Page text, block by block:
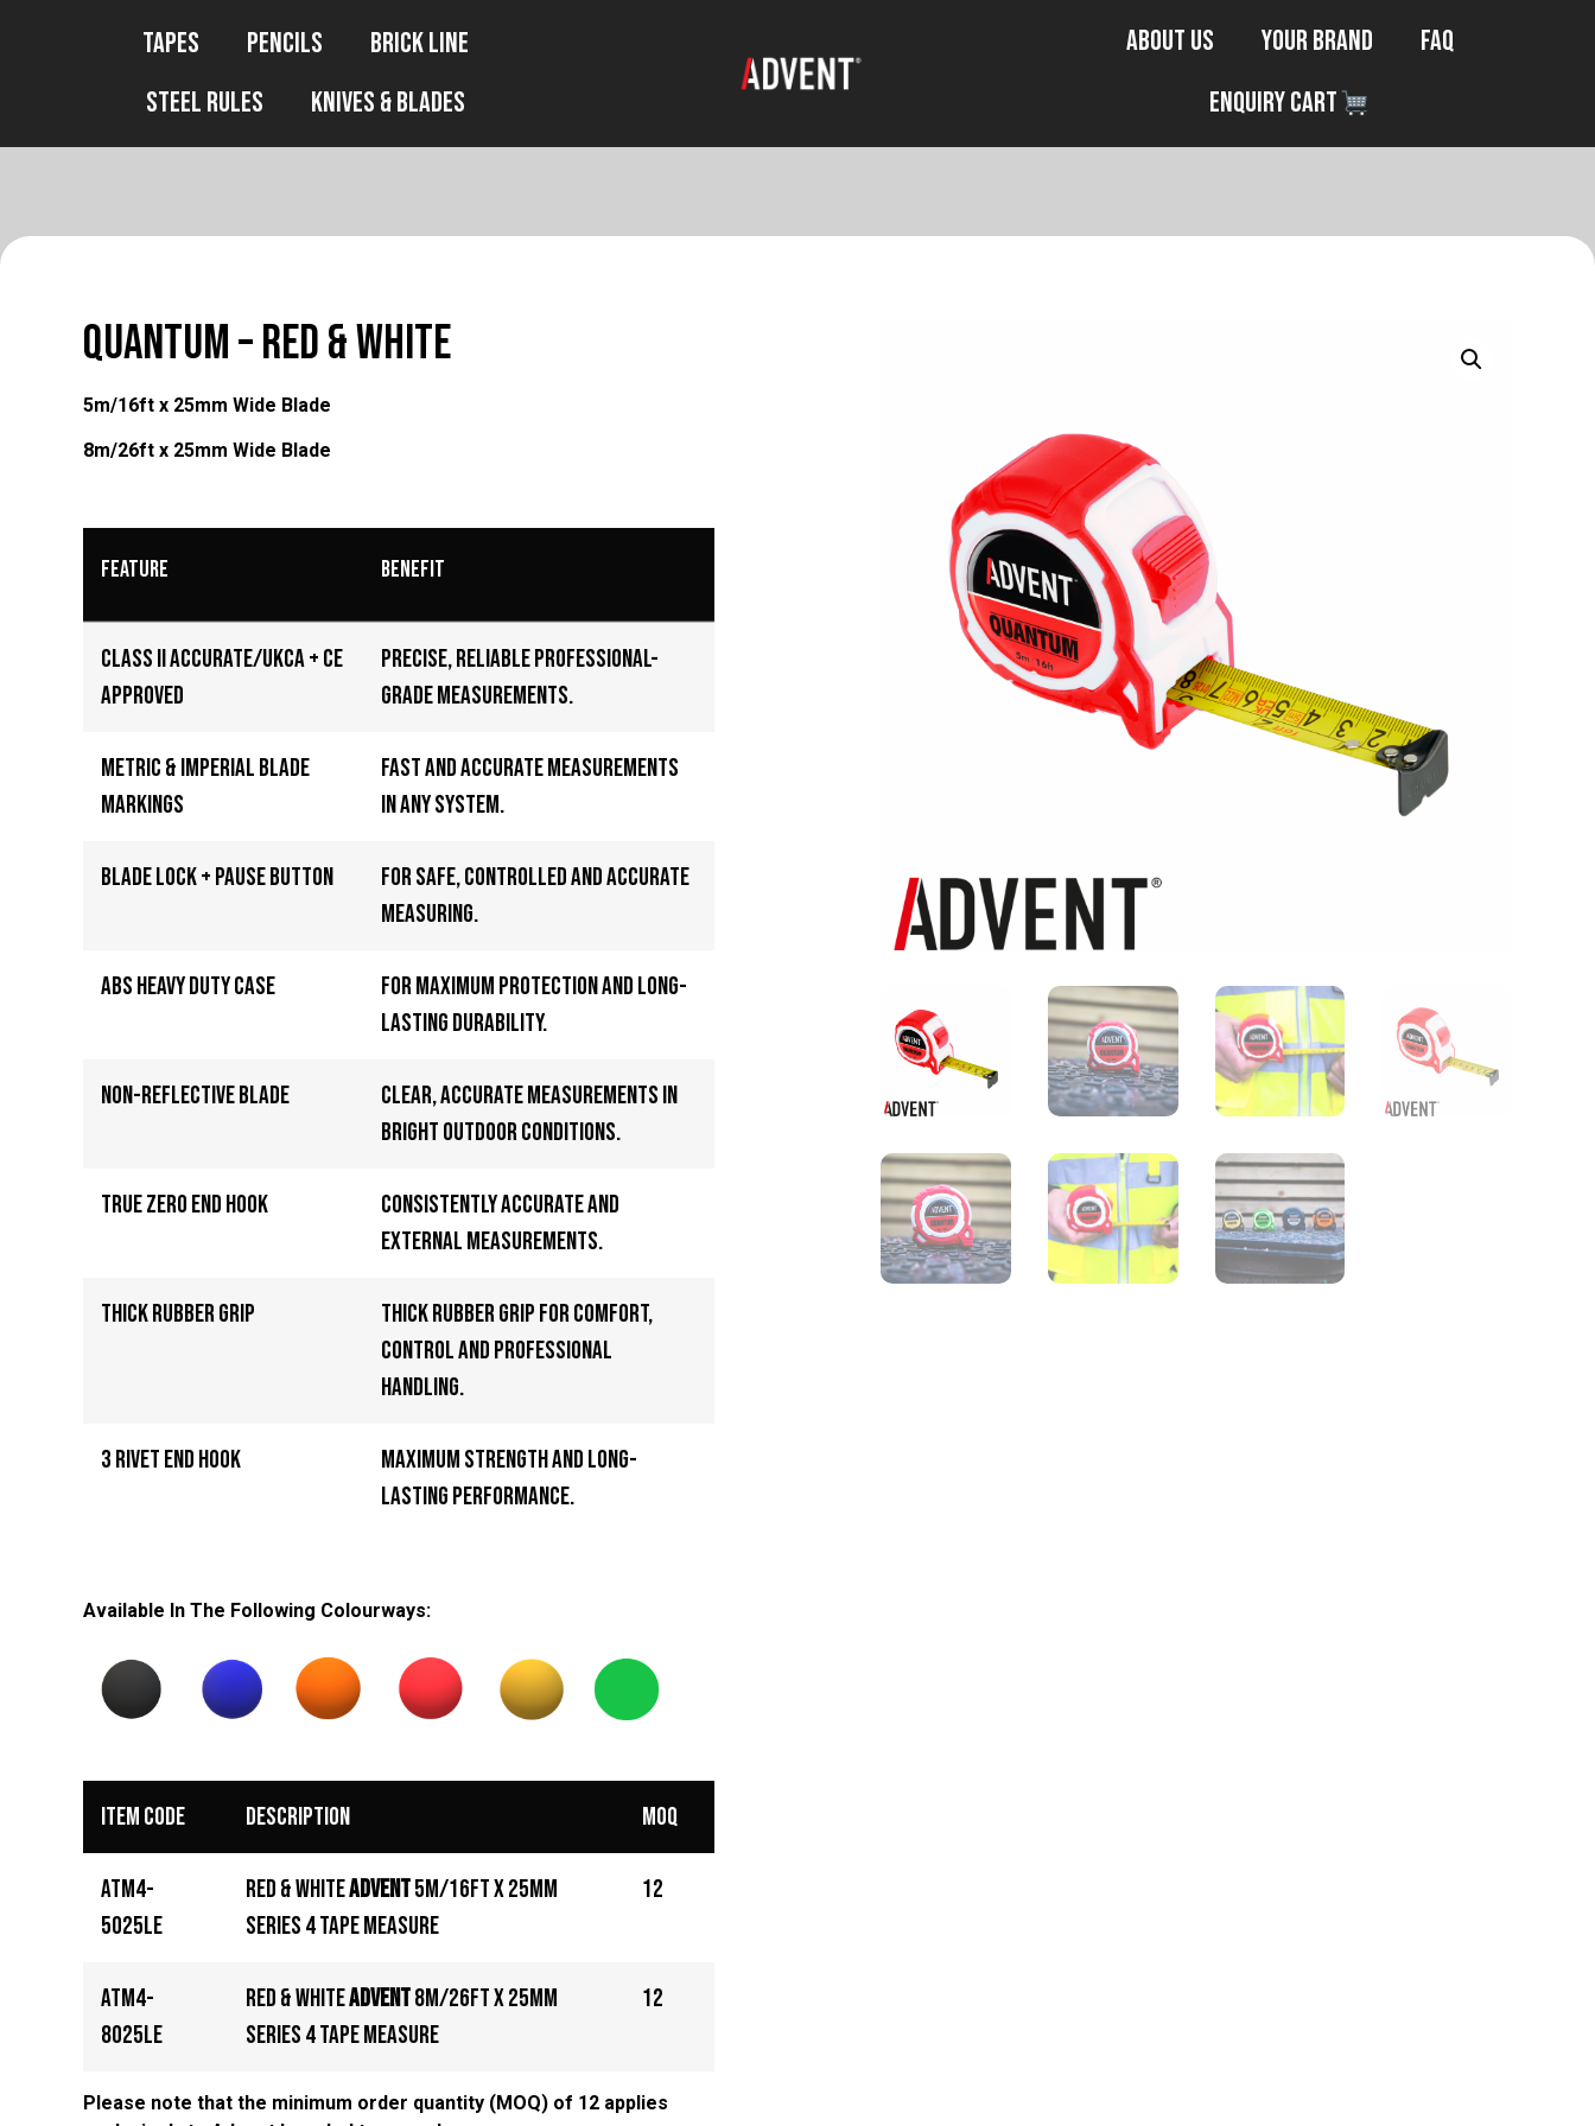
Tapes Pencils
Brick Line
Steel Rules
Knives & Blades
About Us Your Brand
FAQ
Enquiry Cart
QUANTUM – Red & White
5m/16ft x 25mm Wide Blade
8m/26ft x 25mm Wide Blade
Feature Benefit
Class II Accurate/UKCA + CE
Approved
Precise, reliable professional-
grade measurements.
Metric & Imperial Blade
Markings
Fast and accurate measurements
in any system.
Blade Lock + Pause Button
For safe, controlled and accurate
measuring.
ABS Heavy Duty Case
For maximum protection and long-
lasting durability.
Non-Reflective Blade
Clear, accurate measurements in
bright outdoor conditions.
True Zero End Hook
Consistently accurate and
external measurements.
Thick Rubber Grip
Thick rubber grip for comfort,
control and professional
handling.
3 Rivet End Hook
Maximum strength and long-
lasting performance.
Available In The Following Colourways:
Item Code Description MOQ
ATM4-
5025LE
Red & WhiteAdvent5m/16ft x 25mm
Series 4 Tape Measure
12
ATM4-
8025LE
Red & WhiteAdvent8m/26ft x 25mm
Series 4 Tape Measure
12
Please note that the minimum order quantity (MOQ) of 12 applies